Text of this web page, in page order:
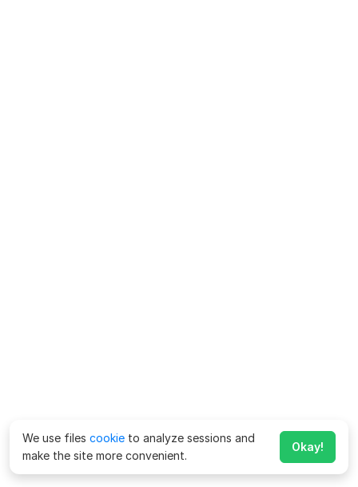
We use files cookie to analyze sessions and
make the site more convenient.
Okay!